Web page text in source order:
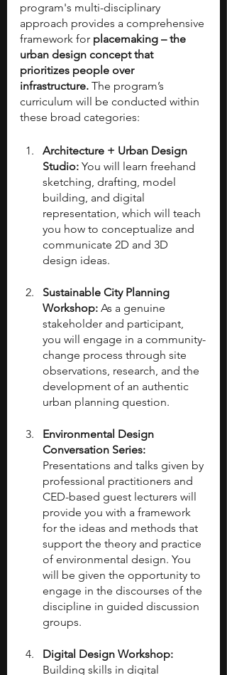
program's multi-disciplinary
approach provides a comprehensive
framework for placemaking – the
urban design concept that
prioritizes people over
infrastructure. The program’s
curriculum will be conducted within
these broad categories:
Architecture + Urban Design
Studio: You will learn freehand
sketching, drafting, model
building, and digital
representation, which will teach
you how to conceptualize and
communicate 2D and 3D
design ideas.
Sustainable City Planning
Workshop: As a genuine
stakeholder and participant,
you will engage in a community-
change process through site
observations, research, and the
development of an authentic
urban planning question.
Environmental Design
Conversation Series:
Presentations and talks given by
professional practitioners and
CED-based guest lecturers will
provide you with a framework
for the ideas and methods that
support the theory and practice
of environmental design. You
will be given the opportunity to
engage in the discourses of the
discipline in guided discussion
groups.
Digital Design Workshop:
Building skills in digital